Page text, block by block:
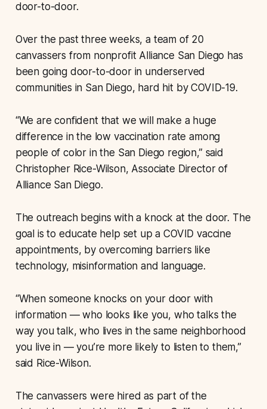
door-to-door.
Over the past three weeks, a team of 20
canvassers from nonprofit Alliance San Diego has
been going door-to-door in underserved
communities in San Diego, hard hit by COVID-19.
“We are confident that we will make a huge
difference in the low vaccination rate among
people of color in the San Diego region,” said
Christopher Rice-Wilson, Associate Director of
Alliance San Diego.
The outreach begins with a knock at the door. The
goal is to educate help set up a COVID vaccine
appointments, by overcoming barriers like
technology, misinformation and language.
“When someone knocks on your door with
information — who looks like you, who talks the
way you talk, who lives in the same neighborhood
you live in — you’re more likely to listen to them,”
said Rice-Wilson.
The canvassers were hired as part of the